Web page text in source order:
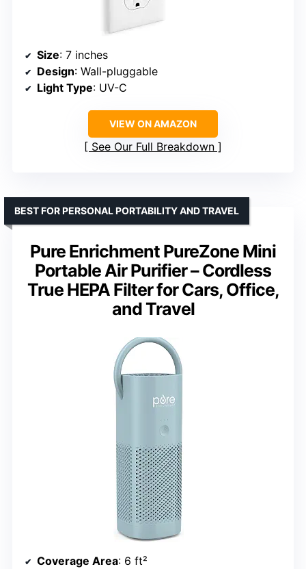
Size: 7 inches
Design: Wall-pluggable
Light Type: UV-C
VIEW ON AMAZON
See Our Full Breakdown
Pure Enrichment PureZone Mini
Portable Air Purifier – Cordless
True HEPA Filter for Cars, Office,
and Travel
BEST FOR PERSONAL PORTABILITY AND TRAVEL
Coverage Area: 6 ft²